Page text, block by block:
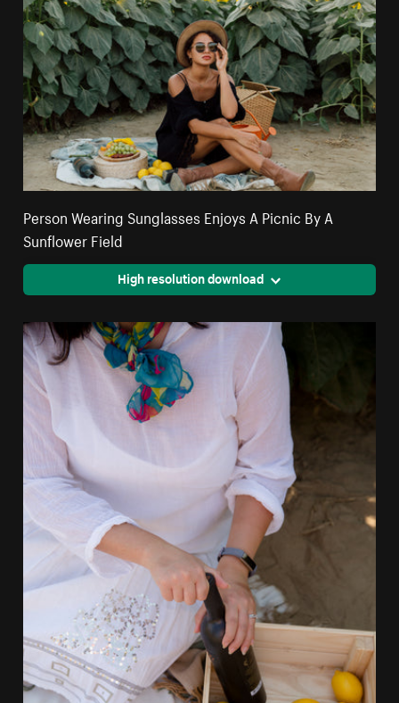
Person Wearing Sunglasses Enjoys A Picnic By A
Sunflower Field
High resolution download